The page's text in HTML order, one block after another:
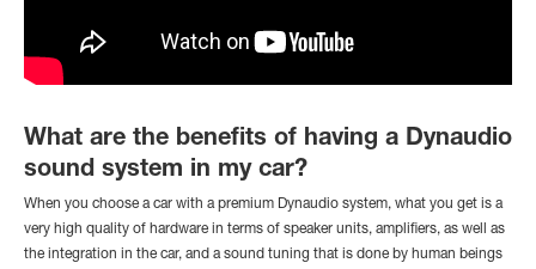
What are the benefits of having a Dynaudio
sound system in my car?
When you choose a car with a premium Dynaudio system, what you get is a
very high quality of hardware in terms of speaker units, amplifiers, as well as
the integration in the car, and a sound tuning that is done by human beings